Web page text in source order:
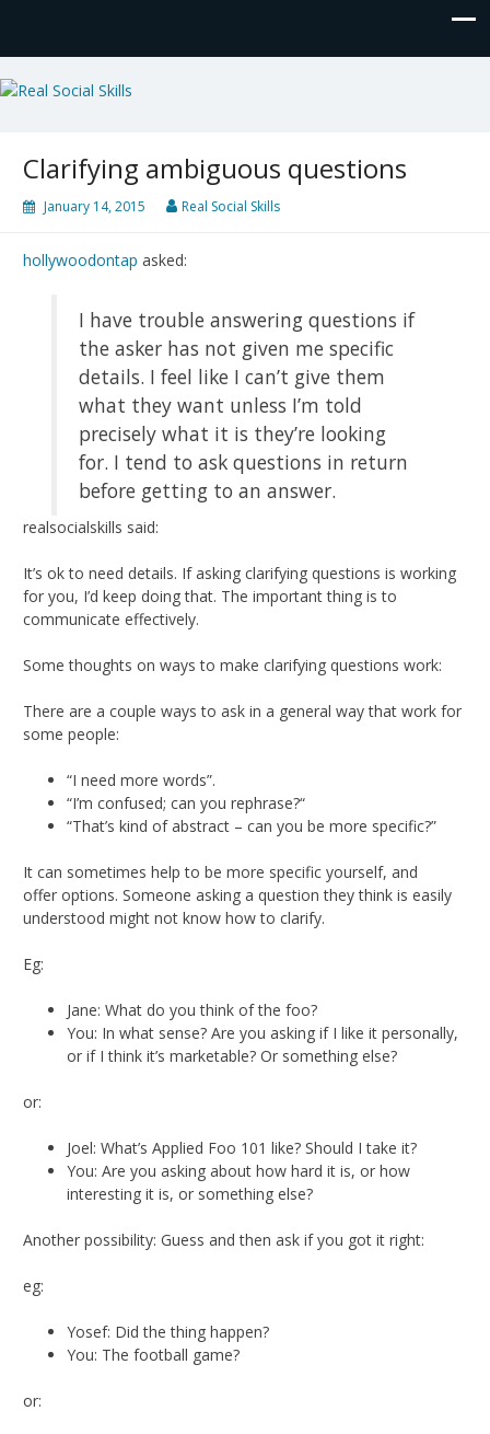
Real Social Skills
Clarifying ambiguous questions
January 14, 2015 Real Social Skills
hollywoodontap asked:
I have trouble answering questions if
the asker has not given me specific
details. I feel like I can’t give them
what they want unless I’m told
precisely what it is they’re looking
for. I tend to ask questions in return
before getting to an answer.
realsocialskills said:
It’s ok to need details. If asking clarifying questions is working
for you, I’d keep doing that. The important thing is to
communicate effectively.
Some thoughts on ways to make clarifying questions work:
There are a couple ways to ask in a general way that work for
some people:
“I need more words”.
“I’m confused; can you rephrase?“
“That’s kind of abstract – can you be more specific?”
It can sometimes help to be more specific yourself, and
offer options. Someone asking a question they think is easily
understood might not know how to clarify.
Eg:
Jane: What do you think of the foo?
You: In what sense? Are you asking if I like it personally,
or if I think it’s marketable? Or something else?
or:
Joel: What’s Applied Foo 101 like? Should I take it?
You: Are you asking about how hard it is, or how
interesting it is, or something else?
Another possibility: Guess and then ask if you got it right:
eg:
Yosef: Did the thing happen?
You: The football game?
or: